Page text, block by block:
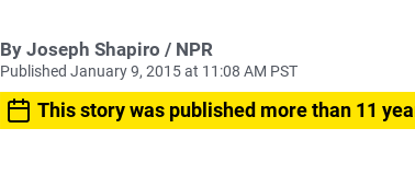
By Joseph Shapiro / NPR
Published January 9, 2015 at 11:08 AM PST
This story was published more than 11